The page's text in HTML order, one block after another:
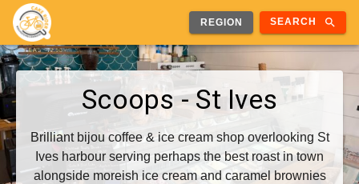
REGION SEARCH search
Scoops - St Ives
Brilliant bijou coffee & ice cream shop overlooking St
Ives harbour serving perhaps the best roast in town
alongside moreish ice cream and caramel brownies